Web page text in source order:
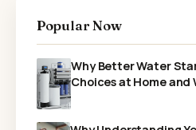
Popular Now
Why Better Water
Choices at Home and